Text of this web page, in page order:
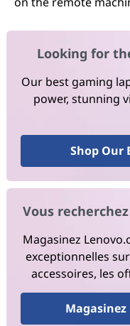
Looking for
Our best gaming
power, stunning
Shop Our
Vous
Magasinez
exceptionnelles
accessoires, les